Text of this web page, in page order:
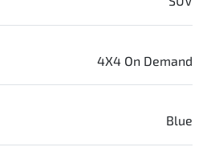
4X4 On Demand
Blue